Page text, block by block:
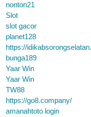
nonton21
Slot
slot gacor
planet128
https://
bunga189
Yaar Win
Yaar Win
TW88
https://go8.company/
amanahtoto login